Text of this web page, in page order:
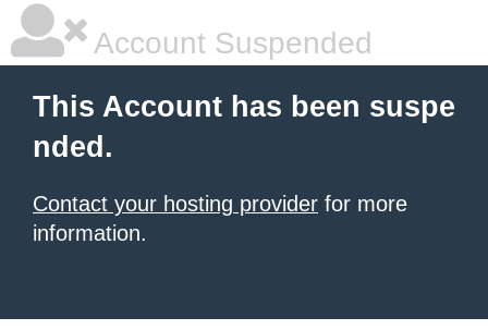
Account Suspended
This Account has been suspe
nded.
Contact your hosting provider for more
information.